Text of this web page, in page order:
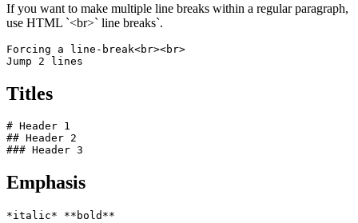
If you want to make multiple line breaks within a regular paragraph,
use HTML `<br>` line breaks`.
Forcing a line-break<br><br>
Jump 2 lines
Titles
# Header 1
## Header 2
### Header 3
Emphasis
*italic* **bold**